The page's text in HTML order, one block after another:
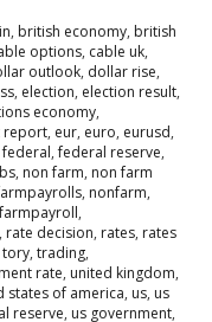
, british economy, british
options, cable uk,
outlook, dollar rise,
, election, election result,
economy,
report, eur, euro, eurusd,
federal,federal reserve,
, non farm, non farm
, nonfarm,
,
, rate decision, rates, rates
tory, trading,
rate, united kingdom,
states of america, us, us
reserve, us government,